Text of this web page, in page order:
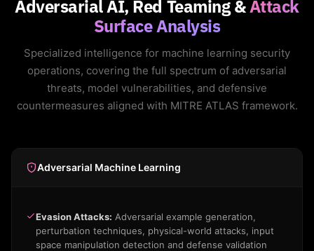
Adversarial AI, Red Teaming &Attack
Surface Analysis
Specialized intelligence for machine learning security
operations, covering the full spectrum of adversarial
threats, model vulnerabilities, and defensive
countermeasures aligned with MITRE ATLAS framework.
Adversarial Machine Learning
Evasion Attacks: Adversarial example generation,
perturbation techniques, physical-world attacks, input
space manipulation detection and defense validation